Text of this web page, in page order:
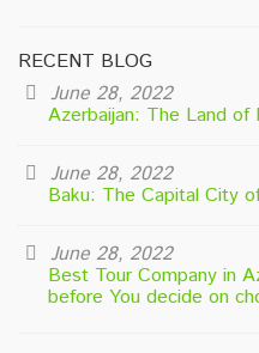
RECENT BLOG
June 28, 2022
Azerbaijan: The Land of
June 28, 2022
Baku: The Capital City
June 28, 2022
Best Tour Company in
before You decide on